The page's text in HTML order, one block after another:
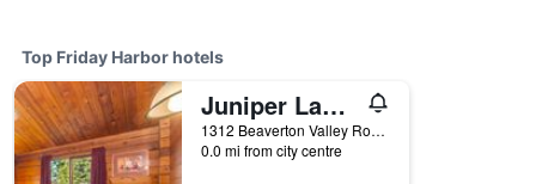
Top Friday Harbor hotels
Juniper Lane Guest House
1312 Beaverton Valley Road, Friday Harbor, WA, United States
0.0 mi from city centre